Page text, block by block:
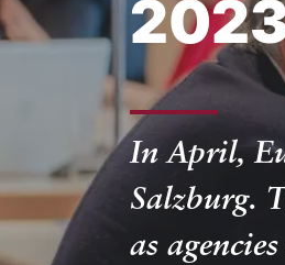
In April,
Salzburg.
as